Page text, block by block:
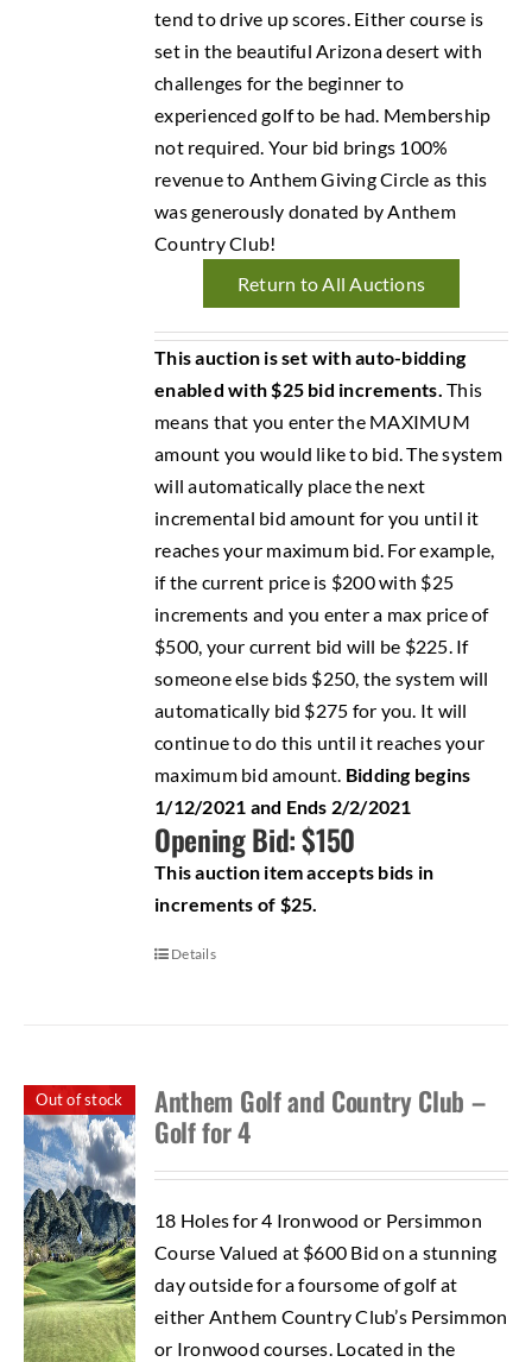
tend to drive up scores. Either course is
set in the beautiful Arizona desert with
challenges for the beginner to
experienced golf to be had. Membership
not required. Your bid brings 100%
revenue to Anthem Giving Circle as this
was generously donated by Anthem
Country Club!
Return to All Auctions
This auction is set with auto-bidding
enabled with $25 bid increments. This
means that you enter the MAXIMUM
amount you would like to bid. The system
will automatically place the next
incremental bid amount for you until it
reaches your maximum bid. For example,
if the current price is $200 with $25
increments and you enter a max price of
$500, your current bid will be $225. If
someone else bids $250, the system will
automatically bid $275 for you. It will
continue to do this until it reaches your
maximum bid amount. Bidding begins
1/12/2021 and Ends 2/2/2021
Opening Bid: $150
This auction item accepts bids in
increments of $25.
Details
Out of stock
Anthem Golf and Country Club –
Golf for 4
18 Holes for 4 Ironwood or Persimmon
Course Valued at $600 Bid on a stunning
day outside for a foursome of golf at
either Anthem Country Club’s Persimmon
or Ironwood courses. Located in the